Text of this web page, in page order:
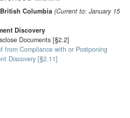
Columbia (Current to: January 15
Discovery
Documents [§2.2]
from Compliance with or Postponing
Discovery [§2.11]